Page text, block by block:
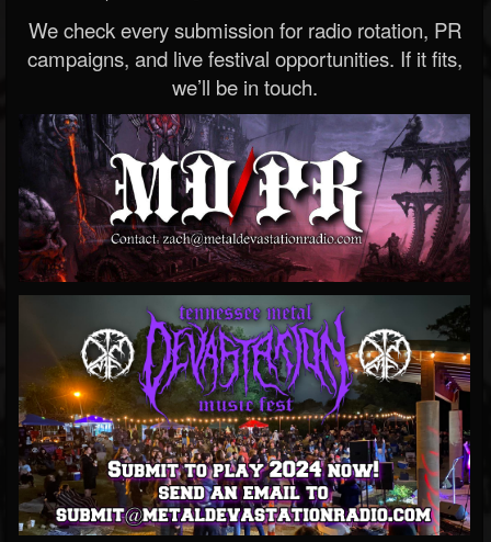
We check every submission for radio rotation, PR
campaigns, and live festival opportunities. If it fits,
we’ll be in touch.